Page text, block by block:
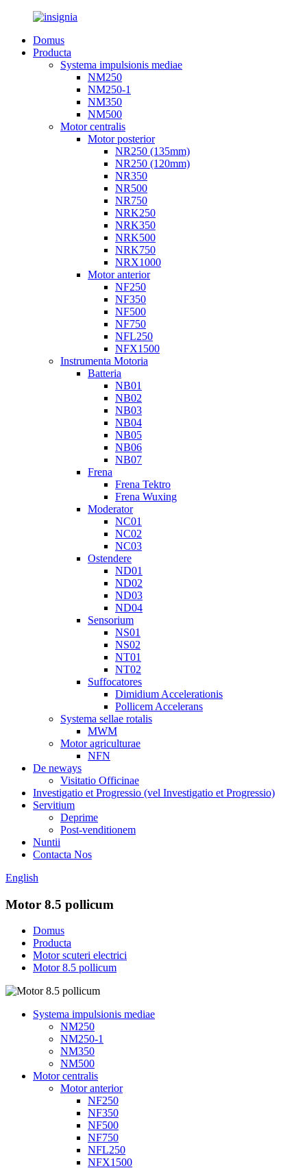
Domus
Producta
Systema impulsionis mediae
NM250
NM250-1
NM350
NM500
Motor centralis
Motor posterior
NR250 (135mm)
NR250 (120mm)
NR350
NR500
NR750
NRK250
NRK350
NRK500
NRK750
NRX1000
Motor anterior
NF250
NF350
NF500
NF750
NFL250
NFX1500
Instrumenta Motoria
Batteria
NB01
NB02
NB03
NB04
NB05
NB06
NB07
Frena
Frena Tektro
Frena Wuxing
Moderator
NC01
NC02
NC03
Ostendere
ND01
ND02
ND03
ND04
Sensorium
NS01
NS02
NT01
NT02
Suffocatores
Dimidium Accelerationis
Pollicem Accelerans
Systema sellae rotalis
MWM
Motor agriculturae
NFN
De neways
Visitatio Officinae
Investigatio et Progressio (vel Investigatio et Progressio)
Servitium
Deprime
Post-venditionem
Nuntii
Contacta Nos
English
Motor 8.5 pollicum
Domus
Producta
Motor scuteri electrici
Motor 8.5 pollicum
Systema impulsionis mediae
NM250
NM250-1
NM350
NM500
Motor centralis
Motor anterior
NF250
NF350
NF500
NF750
NFL250
NFX1500